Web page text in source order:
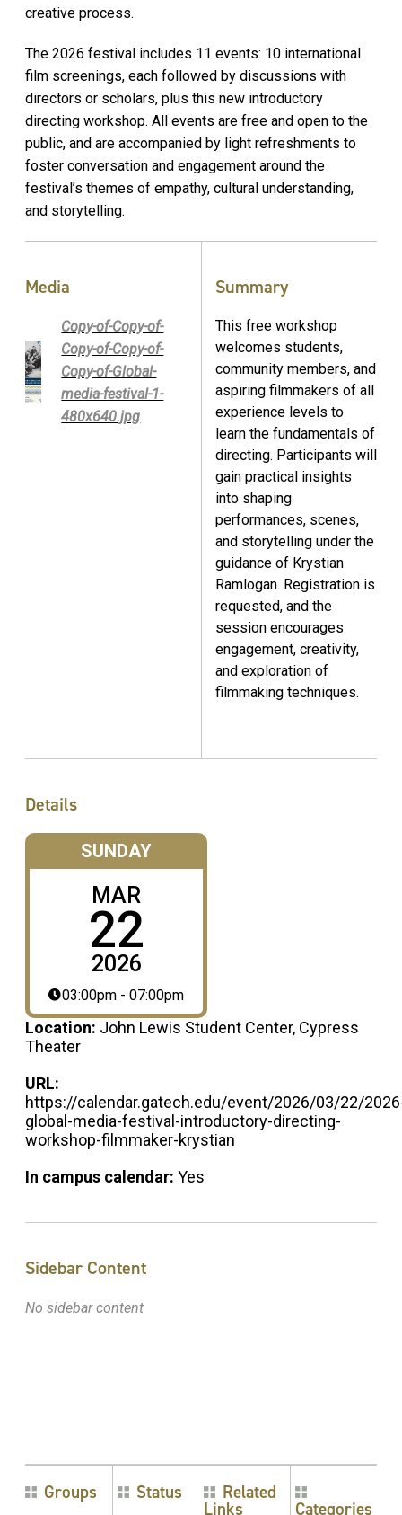
creative process.
The 2026 festival includes 11 events: 10 international
film screenings, each followed by discussions with
directors or scholars, plus this new introductory
directing workshop. All events are free and open to the
public, and are accompanied by light refreshments to
foster conversation and engagement around the
festival’s themes of empathy, cultural understanding,
and storytelling.
Media
Copy-of-Copy-of-
Copy-of-Copy-of-
Copy-of-Global-
media-festival-1-
480x640.jpg
Summary
This free workshop
welcomes students,
community members, and
aspiring filmmakers of all
experience levels to
learn the fundamentals of
directing. Participants will
gain practical insights
into shaping
performances, scenes,
and storytelling under the
guidance of Krystian
Ramlogan. Registration is
requested, and the
session encourages
engagement, creativity,
and exploration of
filmmaking techniques.
Details
SUNDAY
MAR
22
2026
03:00pm - 07:00pm
Location: John Lewis Student Center, Cypress
Theater
URL:
https://calendar.gatech.edu/event/2026/03/22/
global-media-festival-introductory-directing-
workshop-filmmaker-krystian
In campus calendar: Yes
Sidebar Content
No sidebar content
Groups Status Related
Links Categories